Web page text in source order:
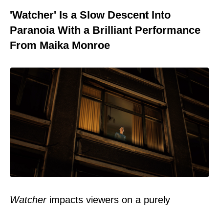
'Watcher' Is a Slow Descent Into
Paranoia With a Brilliant Performance
From Maika Monroe
Watcherimpacts viewers on a purely